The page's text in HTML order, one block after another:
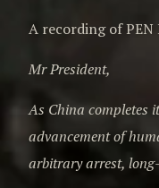
A recording of
Mr President,
As China completes
advancement of
arbitrary arrest,